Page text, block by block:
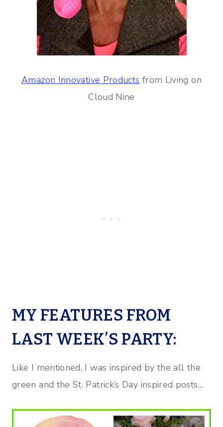
Amazon Innovative Products from Living on
Cloud Nine
MY FEATURES FROM
LAST WEEK’S PARTY:
Like I mentioned, I was inspired by the all the
green and the St. Patrick’s Day inspired posts…